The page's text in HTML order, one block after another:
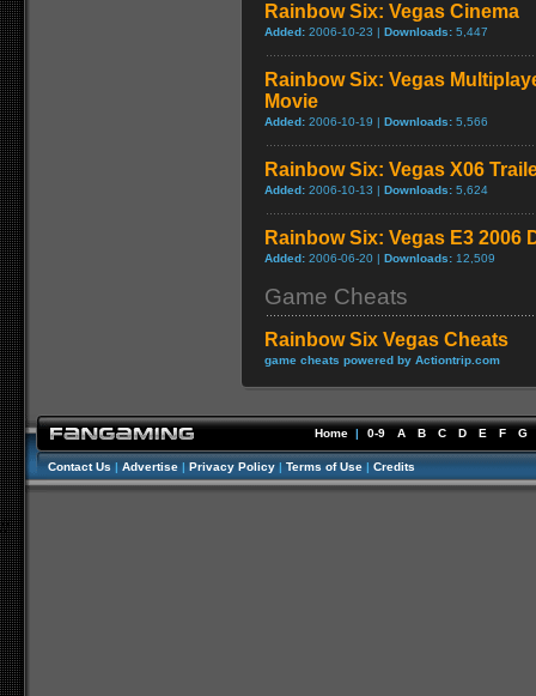
Rainbow Six: Vegas Cinema
Added: 2006-10-23 | Downloads: 5,447
Rainbow Six: Vegas
Movie
Added: 2006-10-19 | Downloads: 5,566
Rainbow Six: Vegas X06
Added: 2006-10-13 | Downloads: 5,624
Rainbow Six: Vegas E3 2006
Added: 2006-06-20 | Downloads: 12,509
Game Cheats
Rainbow Six Vegas Cheats
game cheats powered by Actiontrip.com
Home | 0-9 A B C D E F G
Contact Us | Advertise | Privacy Policy | Terms of Use | Credits
//